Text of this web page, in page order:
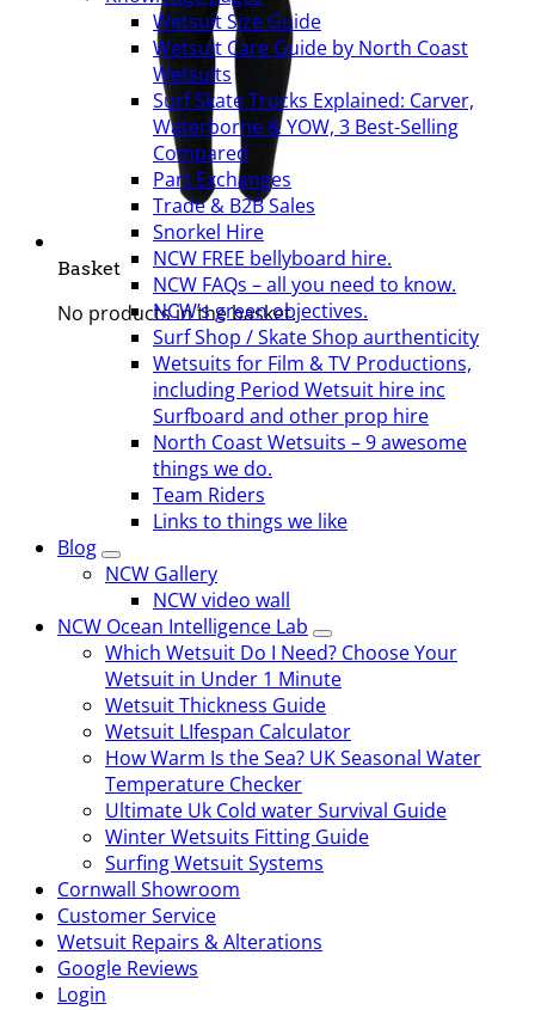
Basket
No products in the basket.
Wetsuit Size Guide
Wetsuit Care Guide by North Coast
Wetsuits
Surf Skate Trucks Explained: Carver,
Waterborne & YOW, 3 Best-Selling
Compared
Part Exchanges
Trade & B2B Sales
Snorkel Hire
NCW FREE bellyboard hire.
NCW FAQs – all you need to know.
NCW’s green objectives.
Surf Shop / Skate Shop aurthenticity
Wetsuits for Film & TV Productions,
including Period Wetsuit hire inc
Surfboard and other prop hire
North Coast Wetsuits – 9 awesome
things we do.
Team Riders
Links to things we like
Blog
NCW Gallery
NCW video wall
NCW Ocean Intelligence Lab
Which Wetsuit Do I Need? Choose Your
Wetsuit in Under 1 Minute
Wetsuit Thickness Guide
Wetsuit LIfespan Calculator
How Warm Is the Sea? UK Seasonal Water
Temperature Checker
Ultimate Uk Cold water Survival Guide
Winter Wetsuits Fitting Guide
Surfing Wetsuit Systems
Cornwall Showroom
Customer Service
Wetsuit Repairs & Alterations
Google Reviews
Login